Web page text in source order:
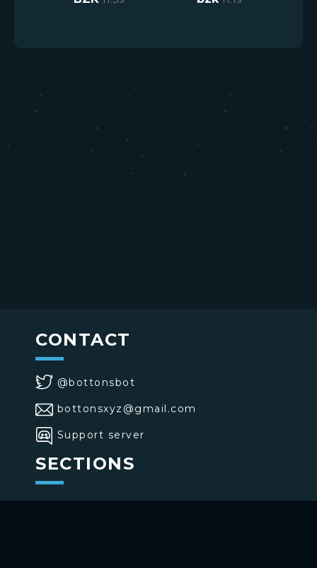
CONTACT
@bottonsbot
bottonsxyz@gmail.com
Support server
SECTIONS
>Home